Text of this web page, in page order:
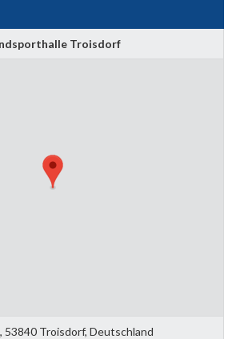
Troisdorf
53840 Troisdorf, Deutschland